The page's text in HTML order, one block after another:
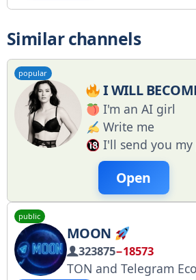
Similar channels
popular
I WILL
I'm an AI girl
Write me
I'll send you
Open
public
MOON
323875−18573
TON and Telegram Ecosystem